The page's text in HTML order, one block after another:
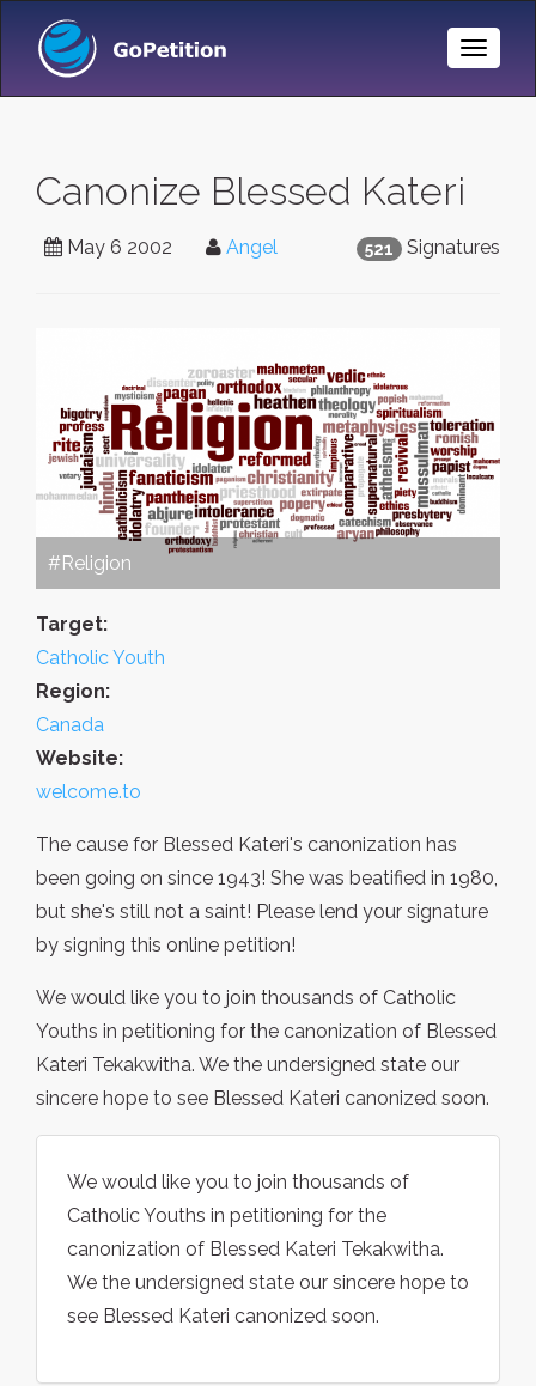
Toggle
Canonize Blessed Kateri
521 Signatures
May 6 2002 Angel
#Religion
Target:
Catholic Youth
Region:
Canada
Website:
welcome.to
The cause for Blessed Kateri's canonization has
been going on since 1943! She was beatified in 1980,
but she's still not a saint! Please lend your signature
by signing this online petition!
We would like you to join thousands of Catholic
Youths in petitioning for the canonization of Blessed
Kateri Tekakwitha. We the undersigned state our
sincere hope to see Blessed Kateri canonized soon.
We would like you to join thousands of
Catholic Youths in petitioning for the
canonization of Blessed Kateri Tekakwitha.
We the undersigned state our sincere hope to
see Blessed Kateri canonized soon.